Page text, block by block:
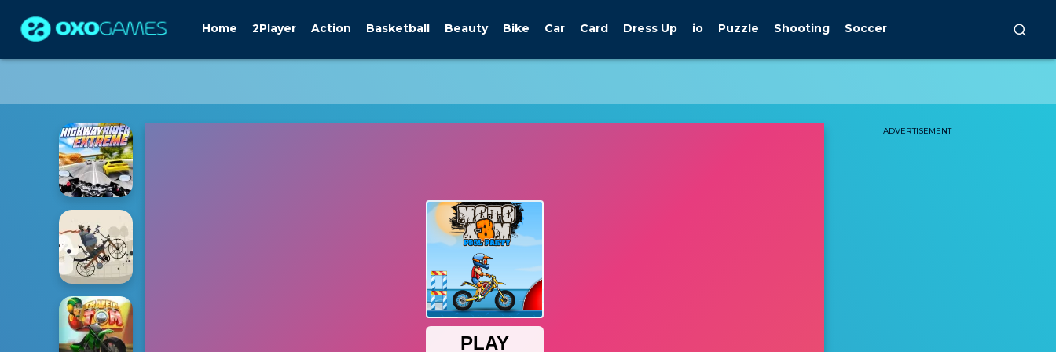
Home 2Player Action Basketball Beauty Bike Car Card Dress Up io Puzzle Shooting Soccer
ADVERTISEMENT